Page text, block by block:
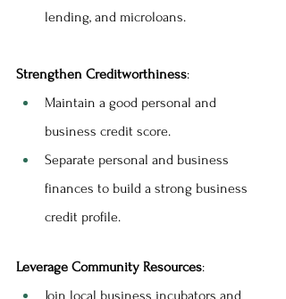
lending, and microloans.
Strengthen Creditworthiness:
Maintain a good personal and
business credit score.
Separate personal and business
finances to build a strong business
credit profile.
Leverage Community Resources:
Join local business incubators and